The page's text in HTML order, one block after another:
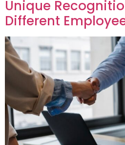
Unique
Different